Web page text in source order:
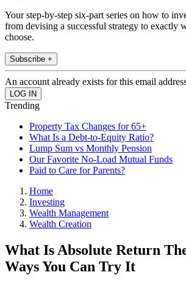
Your step-by-step six-part series on how to
from devising a successful strategy to exactly
choose.
Subscribe +
An account already exists for this email
Trending
Property Tax Changes for 65+
What Is a Debt-to-Equity Ratio?
Lump Sum vs Monthly Pension
Our Favorite No-Load Mutual Funds
Paid to Care for Parents?
Home
Investing
Wealth Management
Wealth Creation
What Is Absolute Return
Ways You Can Try It